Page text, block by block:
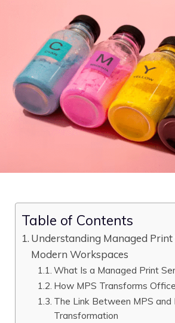
Table of Contents
Understanding Managed Print
Modern Workspaces
What Is a Managed Print
How MPS Transforms
The Link Between MPS and
Transformation